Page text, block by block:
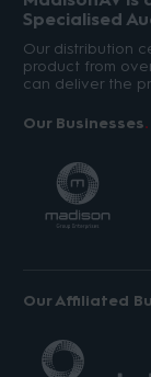
Specialised
Our distribution
product from
can deliver the
Our Businesses
Our Affiliated